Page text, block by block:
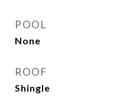
POOL
None
ROOF
Shingle